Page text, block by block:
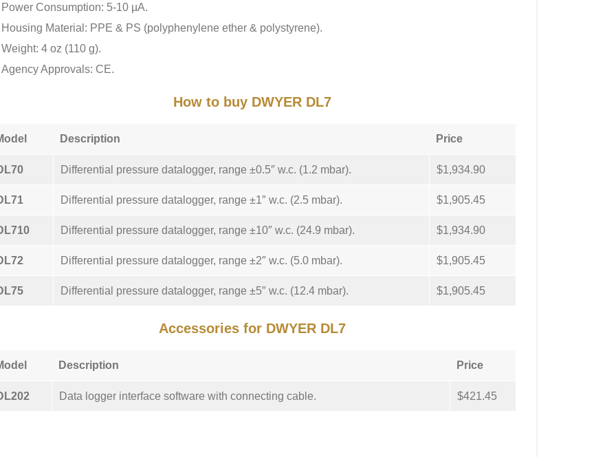
Power Consumption: 5-10 µA.
Housing Material: PPE & PS (polyphenylene ether & polystyrene).
Weight: 4 oz (110 g).
Agency Approvals: CE.
How to buy DWYER DL7
Description Price
Differential pressure datalogger, range ±0.5″ w.c. (1.2 mbar). $1,934.90
Differential pressure datalogger, range ±1″ w.c. (2.5 mbar). $1,905.45
Differential pressure datalogger, range ±10″ w.c. (24.9 mbar). $1,934.90
Differential pressure datalogger, range ±2″ w.c. (5.0 mbar). $1,905.45
Differential pressure datalogger, range ±5″ w.c. (12.4 mbar). $1,905.45
Accessories for DWYER DL7
Description Price
Data logger interface software with connecting cable. $421.45